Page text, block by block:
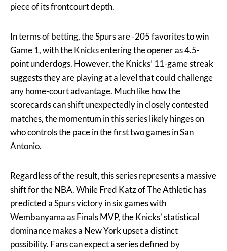
piece of its frontcourt depth.
In terms of betting, the Spurs are -205 favorites to win
Game 1, with the Knicks entering the opener as 4.5-
point underdogs. However, the Knicks’ 11-game streak
suggests they are playing at a level that could challenge
any home-court advantage. Much like how the
scorecards can shift unexpectedlyin closely contested
matches, the momentum in this series likely hinges on
who controls the pace in the first two games in San
Antonio.
Regardless of the result, this series represents a massive
shift for the NBA. While Fred Katz of The Athletic has
predicted a Spurs victory in six games with
Wembanyama as Finals MVP, the Knicks’ statistical
dominance makes a New York upset a distinct
possibility. Fans can expect a series defined by